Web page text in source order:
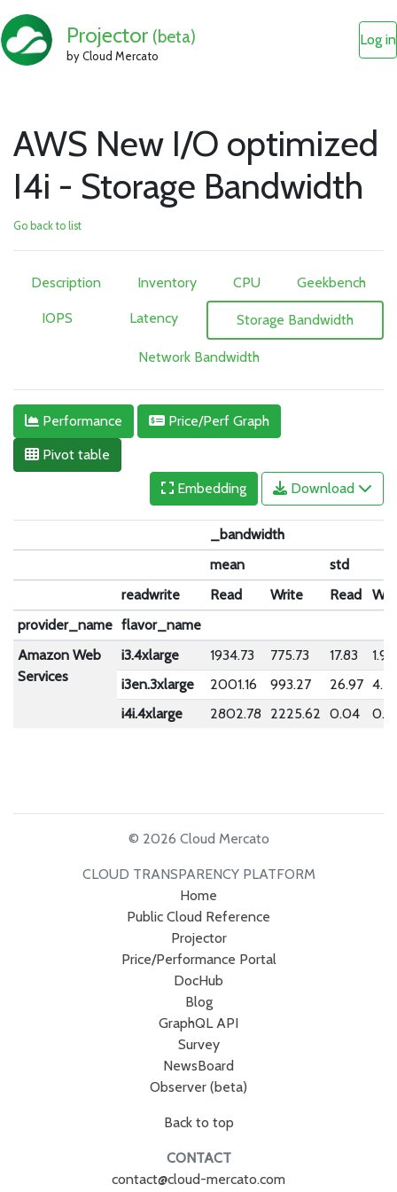
Projector (beta)
by Cloud Mercato
Log in
AWS New I/O optimized
I4i - Storage Bandwidth
Go back to list
Description Inventory CPU Geekbench
IOPS Latency Storage Bandwidth
Network Bandwidth
Performance
Price/Perf Graph
Pivot table
Embedding
Download
_bandwidth
mean
std
readwrite
Read Write Read
provider_name flavor_name
Amazon Web
Services
i3.4xlarge 1934.73 775.73 17.83
1.90
i3en.3xlarge
2001.16 993.27 26.97
i4i.4xlarge
2802.78 2225.62 0.04
© 2026 Cloud Mercato
CLOUD TRANSPARENCY PLATFORM
Home
Public Cloud Reference
Projector
Price/Performance Portal
DocHub
Blog
GraphQL API
Survey
NewsBoard
Observer (beta)
Back to top
CONTACT
contact@cloud-mercato.com